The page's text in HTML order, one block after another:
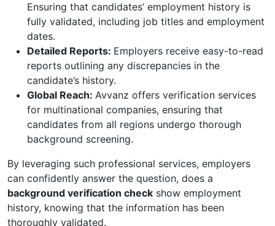
Ensuring that candidates’ employment history is
fully validated, including job titles and employment
dates.
Detailed Reports: Employers receive easy-to-read
reports outlining any discrepancies in the
candidate’s history.
Global Reach: Avvanz offers verification services
for multinational companies, ensuring that
candidates from all regions undergo thorough
background screening.
By leveraging such professional services, employers
can confidently answer the question, does a
background verification check show employment
history, knowing that the information has been
thoroughly validated.